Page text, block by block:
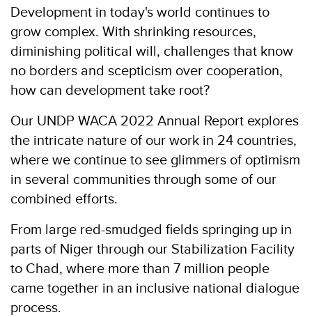
Development in today's world continues to
grow complex. With shrinking resources,
diminishing political will, challenges that know
no borders and scepticism over cooperation,
how can development take root?
Our UNDP WACA 2022 Annual Report explores
the intricate nature of our work in 24 countries,
where we continue to see glimmers of optimism
in several communities through some of our
combined efforts.
From large red-smudged fields springing up in
parts of Niger through our Stabilization Facility
to Chad, where more than 7 million people
came together in an inclusive national dialogue
process.